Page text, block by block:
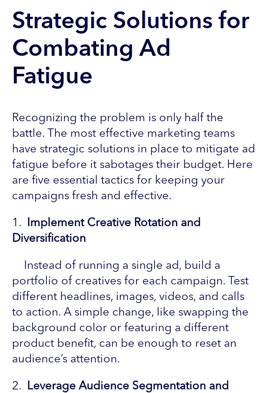
Strategic Solutions for
Combating Ad
Fatigue
Recognizing the problem is only half the
battle. The most effective marketing teams
have strategic solutions in place to mitigate ad
fatigue before it sabotages their budget. Here
are five essential tactics for keeping your
campaigns fresh and effective.
1. Implement Creative Rotation and
Diversification
Instead of running a single ad, build a
portfolio of creatives for each campaign. Test
different headlines, images, videos, and calls
to action. A simple change, like swapping the
background color or featuring a different
product benefit, can be enough to reset an
audience’s attention.
2. Leverage Audience Segmentation and